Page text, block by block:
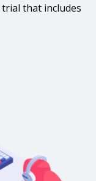
that includes